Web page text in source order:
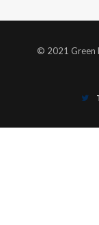
© 2021 Green